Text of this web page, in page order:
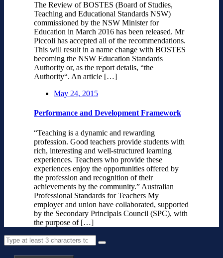
The Review of BOSTES (Board of Studies,
Teaching and Educational Standards NSW)
commissioned by the NSW Minister for
Education in March 2016 has been released. Mr
Piccoli has accepted all of the recommendations.
This will result in a name change with BOSTES
becoming the NSW Education Standards
Authority or, as the report details, “the
Authority“. An article […]
May 24, 2015
Performance and Development Framework
“Teaching is a dynamic and rewarding
profession. Good teachers provide students with
rich, interesting and well-structured learning
experiences. Teachers who provide these
experiences enjoy the opportunities offered by
the profession and recognition of their
achievements by the community.” Australian
Professional Standards for Teachers My
employer and union have collaborated, supported
by the Secondary Principals Council (SPC), with
the purpose of […]